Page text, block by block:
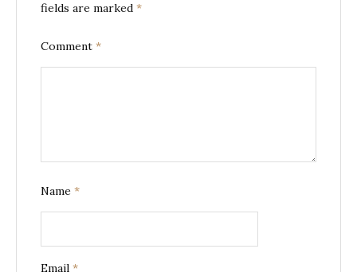
fields are marked *
Comment *
Name *
Email *